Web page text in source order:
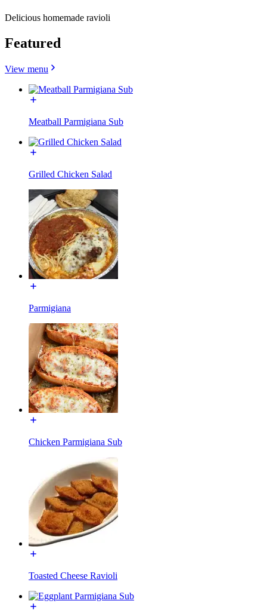
Delicious homemade ravioli
Featured
View menu
Meatball Parmigiana Sub
Grilled Chicken Salad
Parmigiana
Chicken Parmigiana Sub
Toasted Cheese Ravioli